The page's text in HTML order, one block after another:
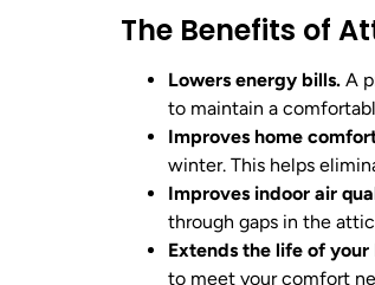
The Benefits of
Lowers energy bills. A
to maintain a
Improves home
winter. This helps
Improves indoor air
through gaps in the
Extends the life of your
to meet your comfort